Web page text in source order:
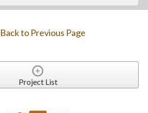
Back to Previous Page
Project List